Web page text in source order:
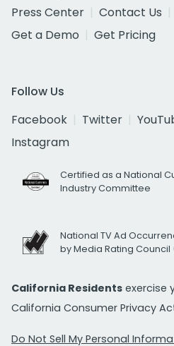
Press Center
Contact Us
Get a Demo
Get Pricing
Follow Us
Facebook
Twitter
Instagram
Certified as a National
Industry Committee
National TV Ad
by Media Rating Council
California Residents exercise
California Consumer Privacy
Do Not Sell My Personal